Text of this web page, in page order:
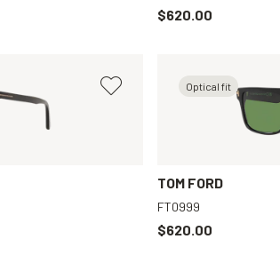
$620.00
Optical fit
TOM FORD
FT0999
$620.00